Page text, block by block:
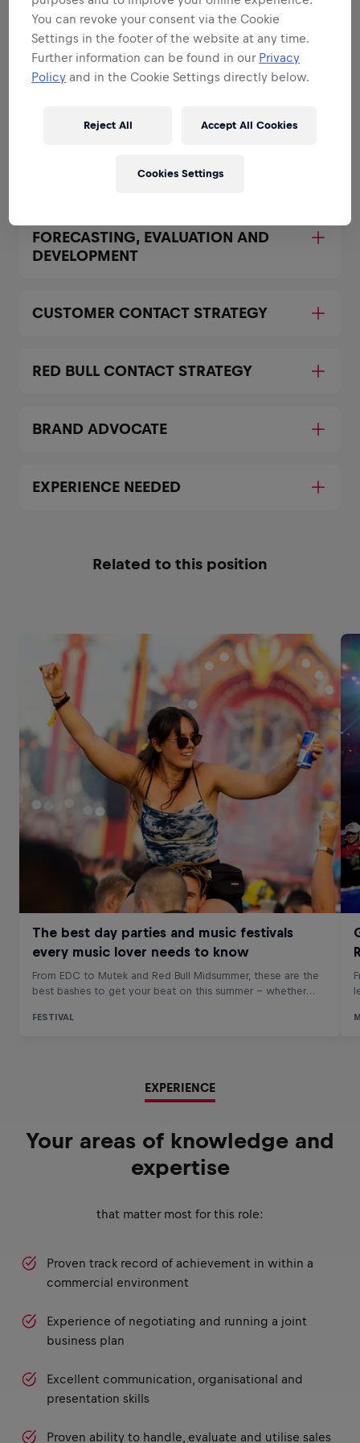
Areas that play to your
strengths
PLANS BY ACCOUNT
FORECASTING, EVALUATION AND
DEVELOPMENT
CUSTOMER CONTACT STRATEGY
RED BULL CONTACT STRATEGY
BRAND ADVOCATE
EXPERIENCE NEEDED
Related to this position
EXPERIENCE
Your areas of knowledge and
expertise
that matter most for this role:
Proven track record of achievement in within a
commercial environment
Experience of negotiating and running a joint
business plan
Excellent communication, organisational and
presentation skills
Proven ability to handle, evaluate and utilise sales
You can revoke your consent via the Cookie
Settings in the footer of the website at any time.
Further information can be found in our Privacy
Policy and in the Cookie Settings directly below.
Reject All Accept All Cookies
Cookies Settings